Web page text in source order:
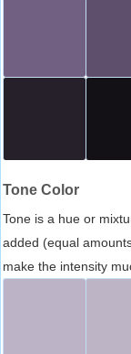
Tone Color
Tone is a hue or
added (equal
make the intensity